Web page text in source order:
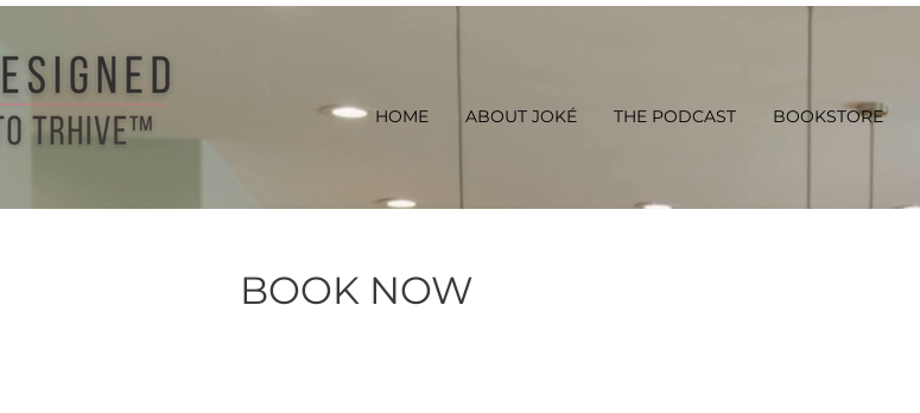
HOME ABOUT JOKÉ THE PODCAST BOOKSTORE
BOOK NOW